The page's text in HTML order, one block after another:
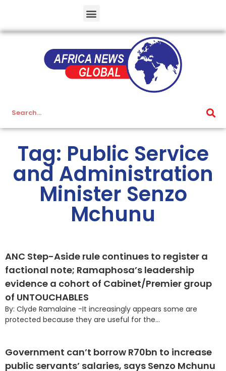
Tag: Public Service
and Administration
Minister Senzo
Mchunu
ANC Step-Aside rule continues to register a
factional note; Ramaphosa’s leadership
evidence a cohort of Cabinet/Premier group
of UNTOUCHABLES
By: Clyde Ramalaine -It increasingly appears some are
protected because they are useful for the...
Government can’t borrow R70bn to increase
public servants’ salaries, says Senzo Mchunu